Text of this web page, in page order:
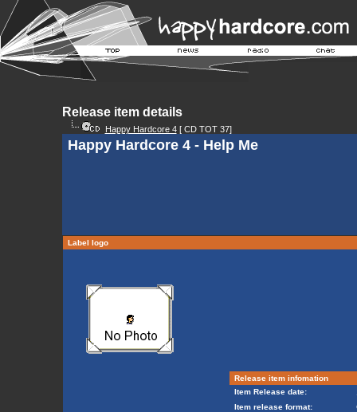
Release item details
Happy Hardcore 4[ CD TOT 37]
Happy Hardcore 4 - Help Me
Label logo
Release item infomation
Item Release date:
Item release format: